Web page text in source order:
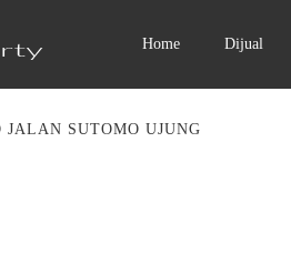
Home Dijual
JALAN SUTOMO UJUNG